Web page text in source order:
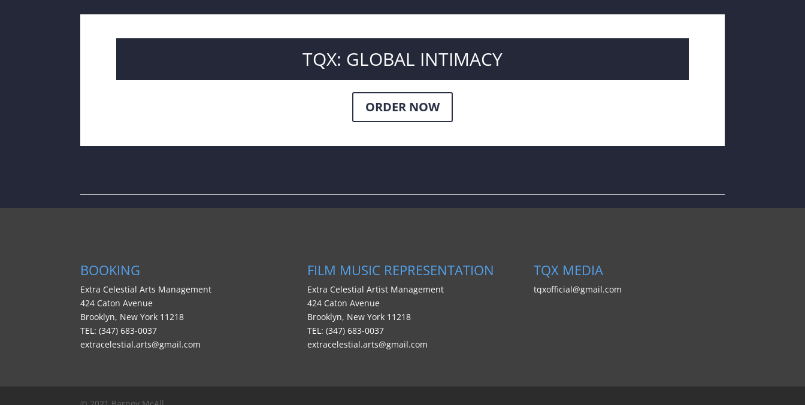
TQX: GLOBAL INTIMACY
ORDER NOW
BOOKING
Extra Celestial Arts Management
424 Caton Avenue
Brooklyn, New York 11218
TEL: (347) 683-0037
extracelestial.arts@gmail.com
FILM MUSIC REPRESENTATION
Extra Celestial Artist Management
424 Caton Avenue
Brooklyn, New York 11218
TEL: (347) 683-0037
extracelestial.arts@gmail.com
TQX MEDIA
tqxofficial@gmail.com